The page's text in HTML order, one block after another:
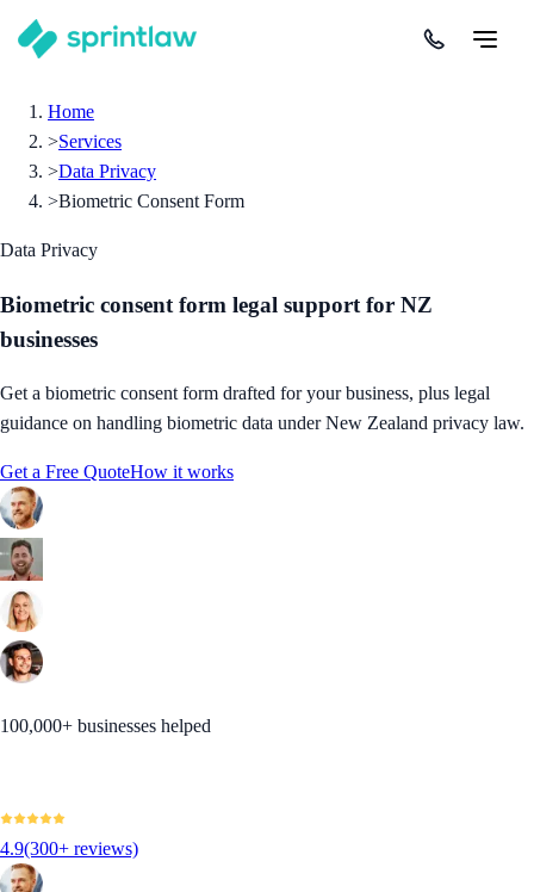
Home
>Services
>Data Privacy
>Biometric Consent Form
Data Privacy
Biometric consent form legal support for NZ
businesses
Get a biometric consent form drafted for your business, plus legal
guidance on handling biometric data under New Zealand privacy law.
Get a Free QuoteHow it works
100,000+ businesses helped
4.9(300+ reviews)